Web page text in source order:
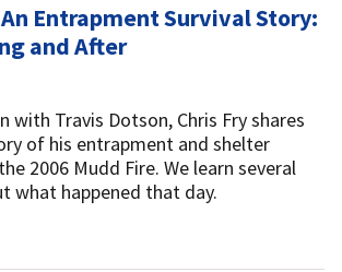
Entrapment Survival Story:
and After
with Travis Dotson, Chris Fry shares
of his entrapment and shelter
2006 Mudd Fire. We learn several
what happened that day.